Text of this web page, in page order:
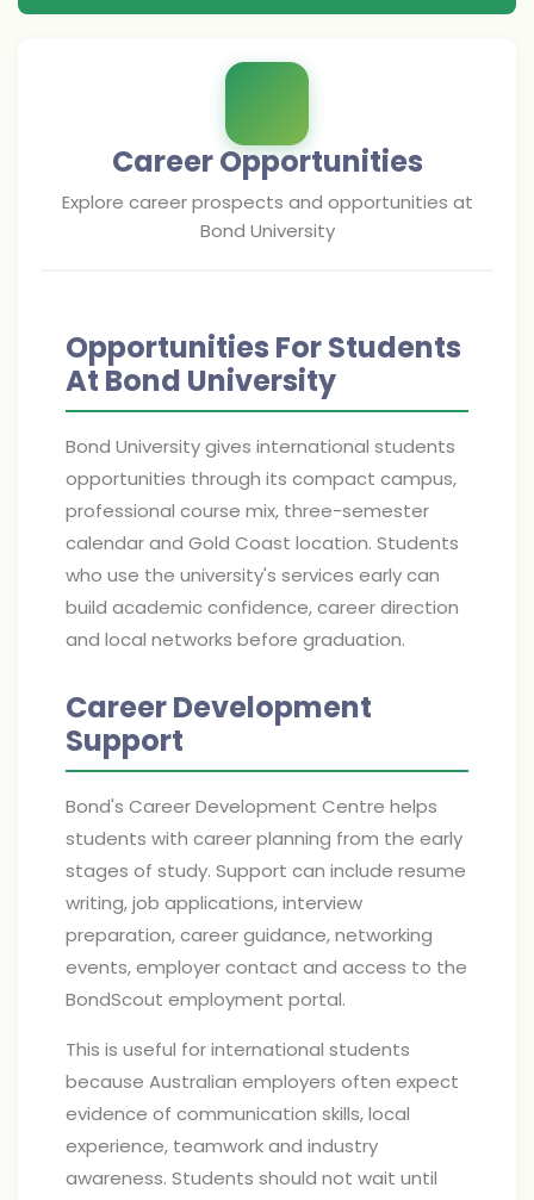
Career Opportunities
Explore career prospects and opportunities at
Bond University
Opportunities For Students
At Bond University
Bond University gives international students
opportunities through its compact campus,
professional course mix, three-semester
calendar and Gold Coast location. Students
who use the university's services early can
build academic confidence, career direction
and local networks before graduation.
Career Development
Support
Bond's Career Development Centre helps
students with career planning from the early
stages of study. Support can include resume
writing, job applications, interview
preparation, career guidance, networking
events, employer contact and access to the
BondScout employment portal.
This is useful for international students
because Australian employers often expect
evidence of communication skills, local
experience, teamwork and industry
awareness. Students should not wait until